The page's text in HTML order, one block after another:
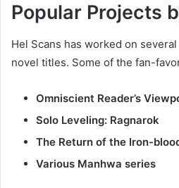
Popular Projects
Hel Scans has worked on
novel titles. Some of the fan-
Omniscient Reader’s
Solo Leveling: Ragnarok
The Return of the Iron-
Various Manhwa series